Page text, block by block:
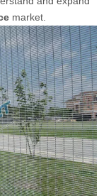
market.